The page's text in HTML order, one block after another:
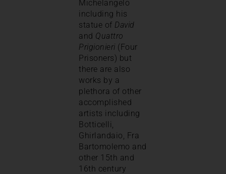
Michelangelo
including his
statue of David
and Quattro
Prigionieri (Four
Prisoners) but
there are also
works by a
plethora of other
accomplished
artists including
Botticelli,
Ghirlandaio, Fra
Bartomolemo and
other 15th and
16th century